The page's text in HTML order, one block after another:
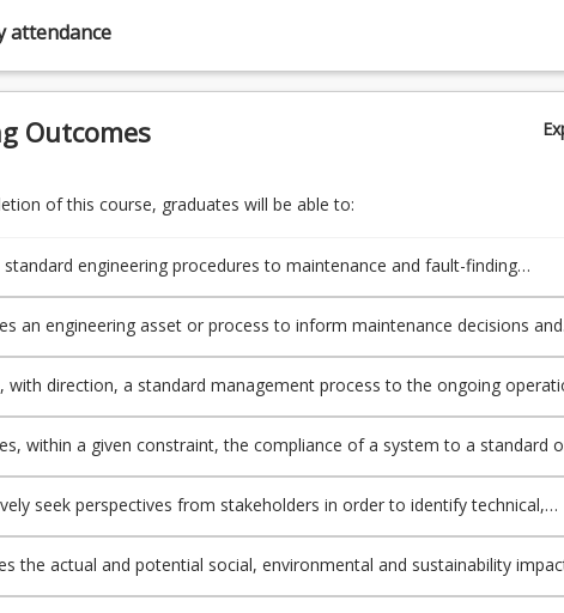
attendance
Outcomes
of this course, graduates will be able to:
standard engineering procedures to maintenance and fault-finding
applications.
an engineering asset or process to inform maintenance decisions and
is operating within defined parameters.
with direction, a standard management process to the ongoing
of an engineering asset or process
within a given constraint, the compliance of a system to a standard
and applies risk management processes to an operational
asset or process.
seek perspectives from stakeholders in order to identify technical,
and personal factors important to an engineering project or
the actual and potential social, environmental and sustainability
asset or process over its lifecycle and links these to the UN